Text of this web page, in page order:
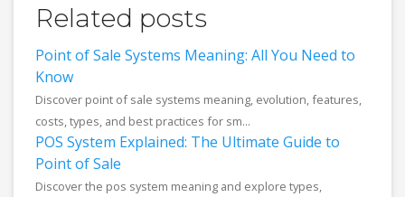
Related posts
Point of Sale Systems Meaning: All You Need to
Know
Discover point of sale systems meaning, evolution, features,
costs, types, and best practices for sm...
POS System Explained: The Ultimate Guide to
Point of Sale
Discover the pos system meaning and explore types,